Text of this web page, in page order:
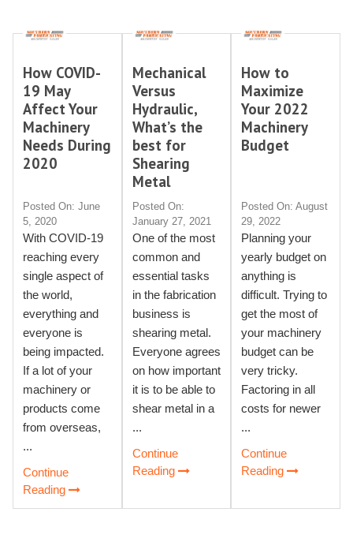
How COVID-
19 May
Affect Your
Machinery
Needs During
2020
Posted On: June
5, 2020
With COVID-19
reaching every
single aspect of
the world,
everything and
everyone is
being impacted.
If a lot of your
machinery or
products come
from overseas,
...
Continue
Reading
Mechanical
Versus
Hydraulic,
What’s the
best for
Shearing
Metal
Posted On:
January 27, 2021
One of the most
common and
essential tasks
in the fabrication
business is
shearing metal.
Everyone agrees
on how important
it is to be able to
shear metal in a
...
Continue
Reading
How to
Maximize
Your 2022
Machinery
Budget
Posted On: August
29, 2022
Planning your
yearly budget on
anything is
difficult. Trying to
get the most of
your machinery
budget can be
very tricky.
Factoring in all
costs for newer
...
Continue
Reading